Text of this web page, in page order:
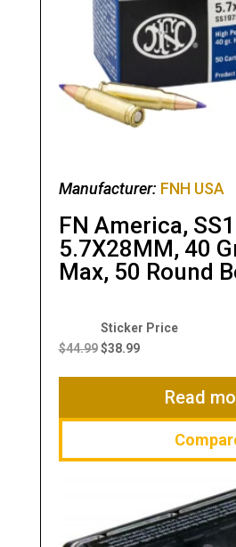
Manufacturer: FNH USA
FN America,
5.7X28MM, 40
Max, 50 Round
$44.99
Original
price
$38.99
Current
$38.99.
Read